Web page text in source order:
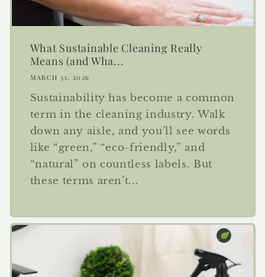
What Sustainable Cleaning Really
Means (and Wha...
MARCH 31, 2026
Sustainability has become a common
term in the cleaning industry. Walk
down any aisle, and you’ll see words
like “green,” “eco-friendly,” and
“natural” on countless labels. But
these terms aren’t...